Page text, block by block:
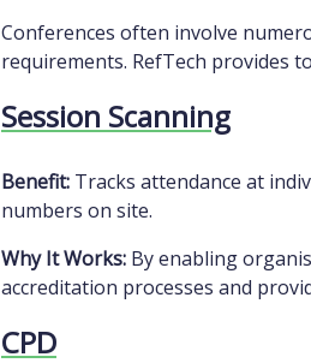
Conferences often involve
requirements. RefTech provides
Session Scanning
Benefit: Tracks attendance at
numbers on site.
Why It Works: By enabling
accreditation processes and
CPD